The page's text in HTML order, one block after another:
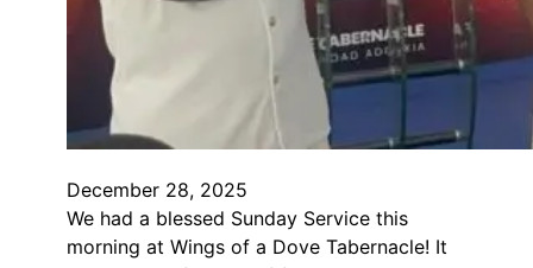
December 28, 2025
We had a blessed Sunday Service this
morning at Wings of a Dove Tabernacle! It